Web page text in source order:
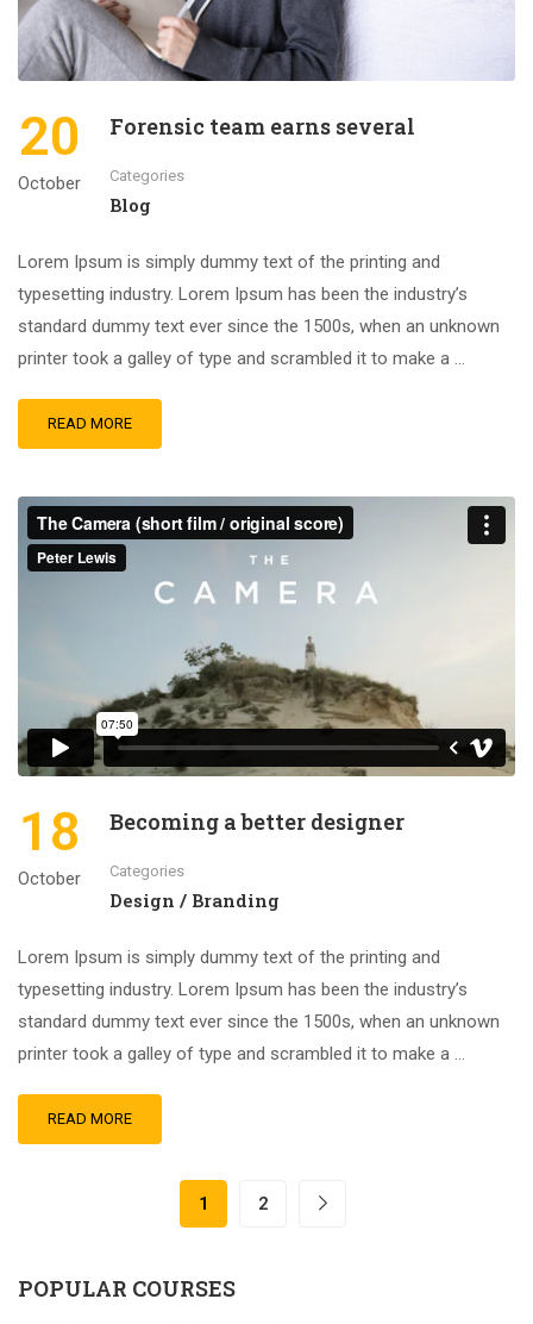
20
October
Forensic team earns several
Categories
Blog
Lorem Ipsum is simply dummy text of the printing and
typesetting industry. Lorem Ipsum has been the industry’s
standard dummy text ever since the 1500s, when an unknown
printer took a galley of type and scrambled it to make a …
READ MORE
18
October
Becoming a better designer
Categories
Design / Branding
Lorem Ipsum is simply dummy text of the printing and
typesetting industry. Lorem Ipsum has been the industry’s
standard dummy text ever since the 1500s, when an unknown
printer took a galley of type and scrambled it to make a …
READ MORE
1 2
POPULAR COURSES